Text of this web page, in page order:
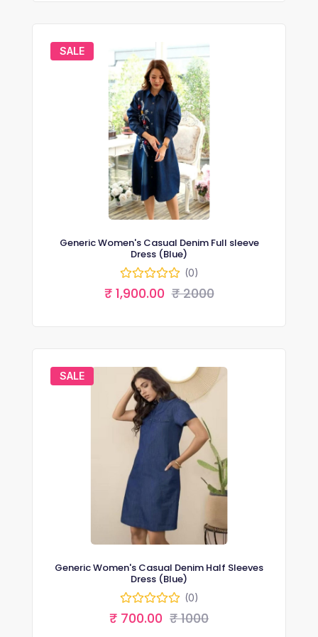
SALE
Generic Women's Casual Denim Full sleeve
Dress (Blue)
(0)
₹ 1,900.00 ₹ 2000
SALE
Generic Women's Casual Denim Half Sleeves
Dress (Blue)
(0)
₹ 700.00 ₹ 1000